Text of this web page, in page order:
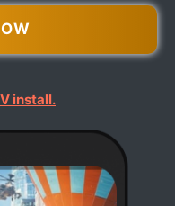
install.